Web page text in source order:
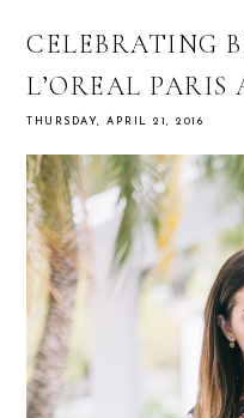
CELEBRATING
L’OREAL
THURSDAY, APRIL 21, 2016